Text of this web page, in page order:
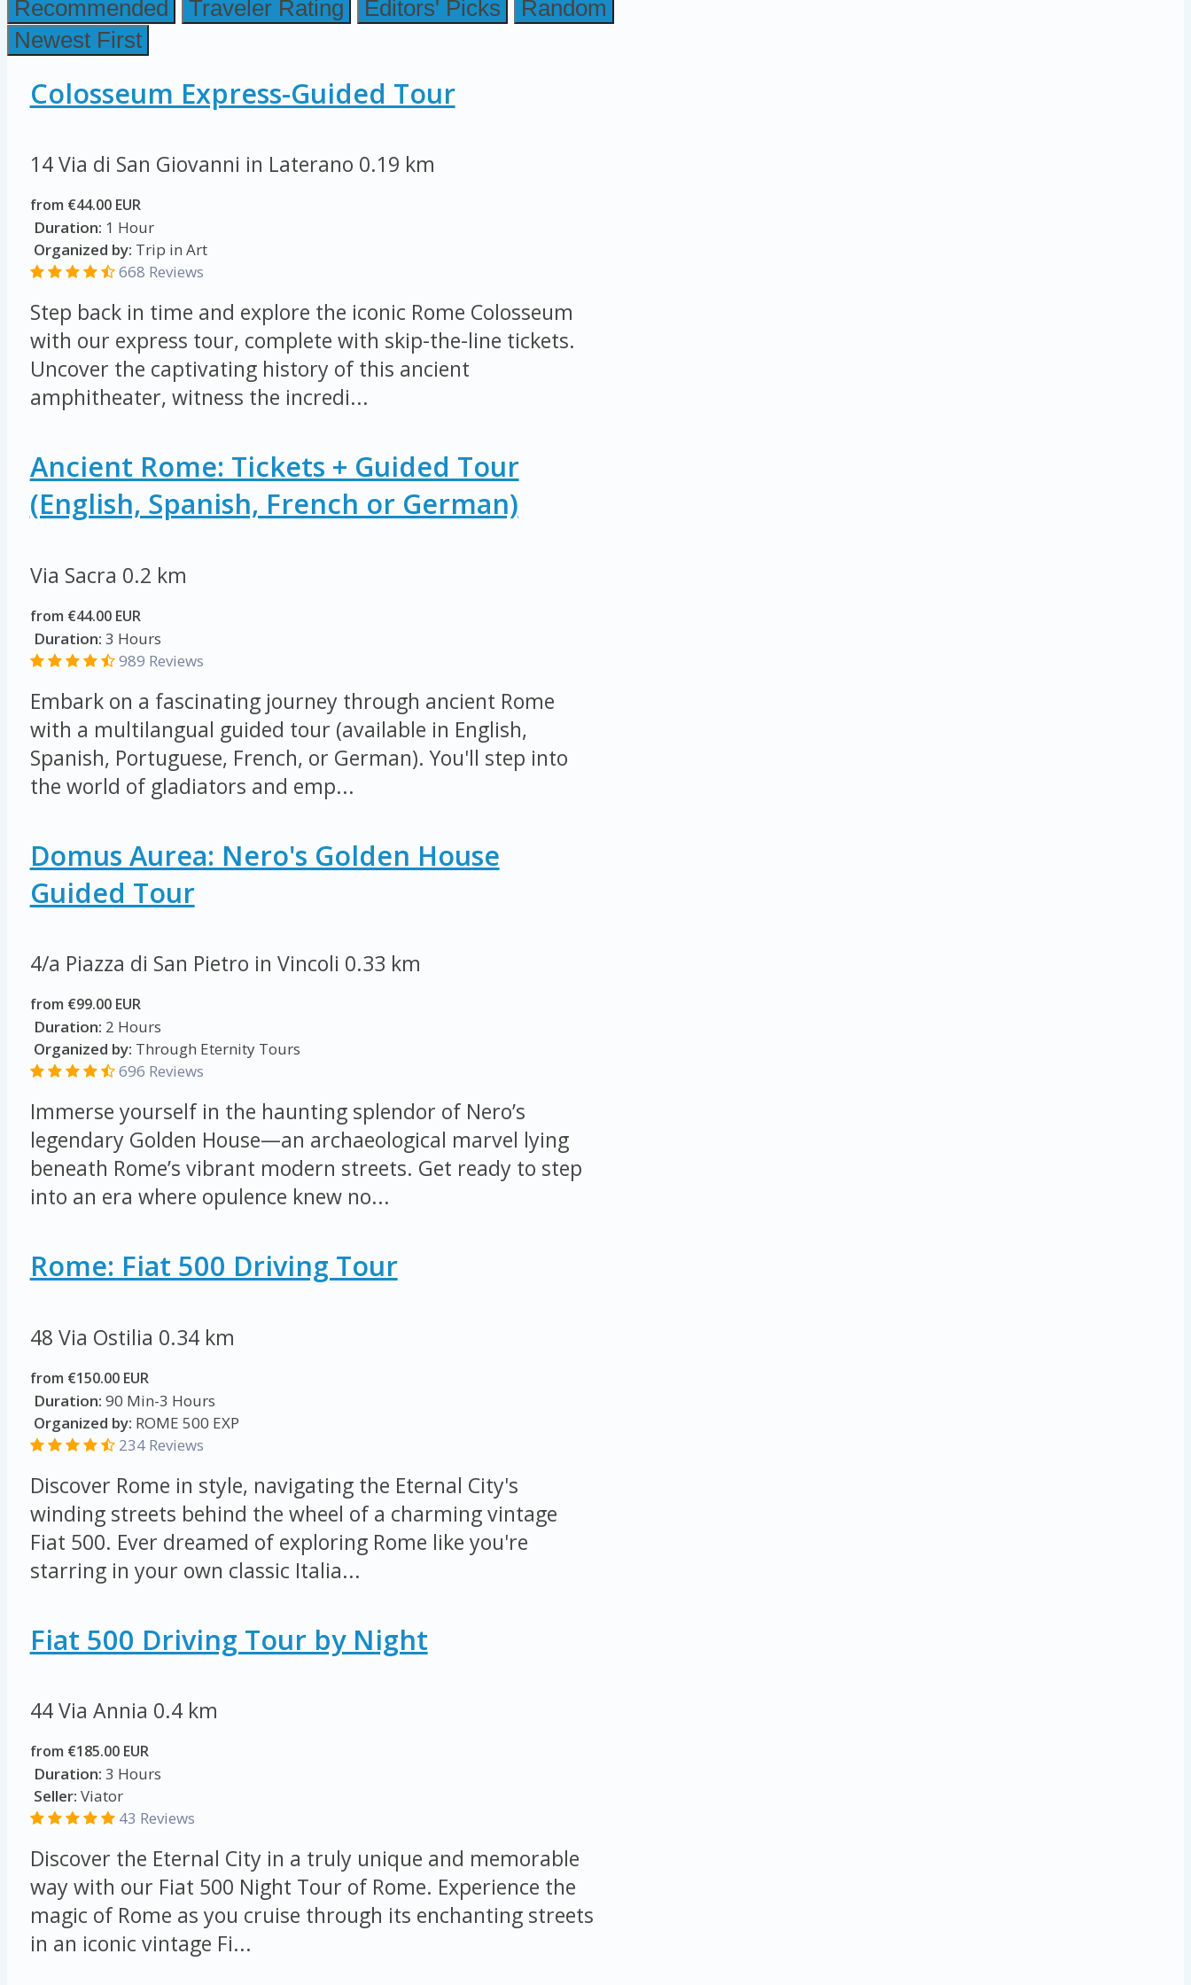
Recommended Traveler Rating Editors' Picks
Random
Newest First
Colosseum Express-Guided Tour
14 Via di San Giovanni in Laterano 0.19 km
from €44.00 EUR
Duration: 1 Hour
Organized by: Trip in Art
668 Reviews
Step back in time and explore the iconic Rome Colosseum
with our express tour, complete with skip-the-line tickets.
Uncover the captivating history of this ancient
amphitheater, witness the incredi...
Ancient Rome: Tickets + Guided Tour
(English, Spanish, French or German)
Via Sacra 0.2 km
from €44.00 EUR
Duration: 3 Hours
989 Reviews
Embark on a fascinating journey through ancient Rome
with a multilangual guided tour (available in English,
Spanish, Portuguese, French, or German). You'll step into
the world of gladiators and emp...
Domus Aurea: Nero's Golden House
Guided Tour
4/a Piazza di San Pietro in Vincoli 0.33 km
from €99.00 EUR
Duration: 2 Hours
Organized by: Through Eternity Tours
696 Reviews
Immerse yourself in the haunting splendor of Nero’s
legendary Golden House—an archaeological marvel lying
beneath Rome’s vibrant modern streets. Get ready to step
into an era where opulence knew no...
Rome: Fiat 500 Driving Tour
48 Via Ostilia 0.34 km
from €150.00 EUR
Duration: 90 Min-3 Hours
Organized by: ROME 500 EXP
234 Reviews
Discover Rome in style, navigating the Eternal City's
winding streets behind the wheel of a charming vintage
Fiat 500. Ever dreamed of exploring Rome like you're
starring in your own classic Italia...
Fiat 500 Driving Tour by Night
44 Via Annia 0.4 km
from €185.00 EUR
Duration: 3 Hours
Seller: Viator
43 Reviews
Discover the Eternal City in a truly unique and memorable
way with our Fiat 500 Night Tour of Rome. Experience the
magic of Rome as you cruise through its enchanting streets
in an iconic vintage Fi...